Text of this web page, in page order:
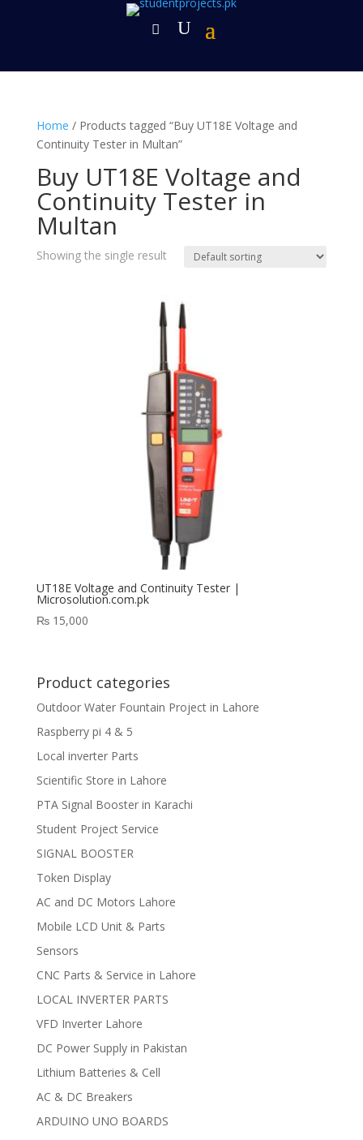
Home / Products tagged “Buy UT18E Voltage and
Continuity Tester in Multan”
Buy UT18E Voltage and
Continuity Tester in
Multan
Showing the single result
UT18E Voltage and Continuity Tester |
Microsolution.com.pk
₨15,000
Product categories
Outdoor Water Fountain Project in Lahore
Raspberry pi 4 & 5
Local inverter Parts
Scientific Store in Lahore
PTA Signal Booster in Karachi
Student Project Service
SIGNAL BOOSTER
Token Display
AC and DC Motors Lahore
Mobile LCD Unit & Parts
Sensors
CNC Parts & Service in Lahore
LOCAL INVERTER PARTS
VFD Inverter Lahore
DC Power Supply in Pakistan
Lithium Batteries & Cell
AC & DC Breakers
ARDUINO UNO BOARDS